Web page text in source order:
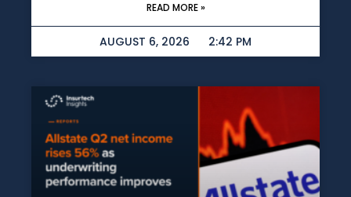
READ MORE »
AUGUST 6, 2026 2:42 PM